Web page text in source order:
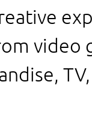
video